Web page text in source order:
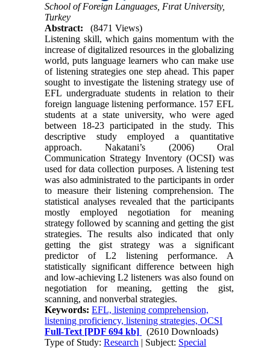
School of Foreign Languages, Fırat University,
Turkey
Abstract:
(8471 Views)
Listening skill, which gains momentum with the
increase of digitalized resources in the globalizing
world, puts language learners who can make use
of listening strategies one step ahead. This paper
sought to investigate the listening strategy use of
EFL undergraduate students in relation to their
foreign language listening performance. 157 EFL
students at a state university, who were aged
between 18-23 participated in the study. This
descriptive study employed a quantitative
approach. Nakatani’s (2006) Oral
Communication Strategy Inventory (OCSI) was
used for data collection purposes. A listening test
was also administrated to the participants in order
to measure their listening comprehension. The
statistical analyses revealed that the participants
mostly employed negotiation for meaning
strategy followed by scanning and getting the gist
strategies. The results also indicated that only
getting the gist strategy was a significant
predictor of L2 listening performance. A
statistically significant difference between high
and low-achieving L2 listeners was also found on
negotiation for meaning, getting the gist,
scanning, and nonverbal strategies.
Keywords:EFL, listening comprehension,
listening proficiency, listening strategies, OCSI
Full-Text [PDF 694 kb]
(2610 Downloads)
Type of Study:Research | Subject: Special